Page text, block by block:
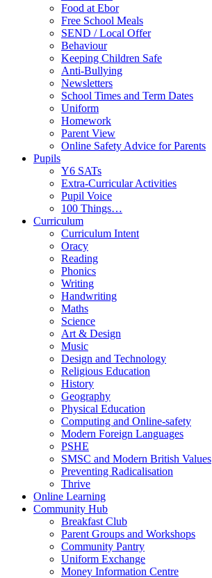
Food at Ebor
Free School Meals
SEND / Local Offer
Behaviour
Keeping Children Safe
Anti-Bullying
Newsletters
School Times and Term Dates
Uniform
Homework
Parent View
Online Safety Advice for Parents
Pupils
Y6 SATs
Extra-Curricular Activities
Pupil Voice
100 Things…
Curriculum
Curriculum Intent
Oracy
Reading
Phonics
Writing
Handwriting
Maths
Science
Art & Design
Music
Design and Technology
Religious Education
History
Geography
Physical Education
Computing and Online-safety
Modern Foreign Languages
PSHE
SMSC and Modern British Values
Preventing Radicalisation
Thrive
Online Learning
Community Hub
Breakfast Club
Parent Groups and Workshops
Community Pantry
Uniform Exchange
Money Information Centre